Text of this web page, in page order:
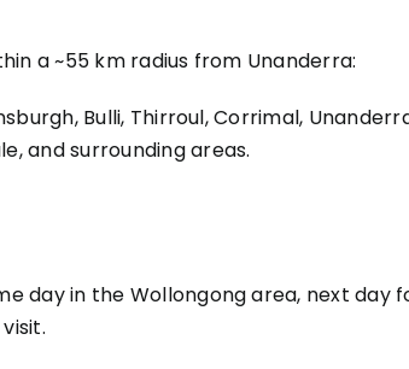
a ~55 km radius from Unanderra:
Bulli, Thirroul, Corrimal,
and surrounding areas.
day in the Wollongong area, next day